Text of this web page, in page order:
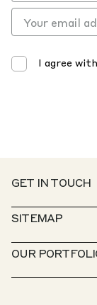
I agree with
GET IN TOUCH
CONTACT
SERVICE DESK
SITEMAP
PROPERTY
OUR